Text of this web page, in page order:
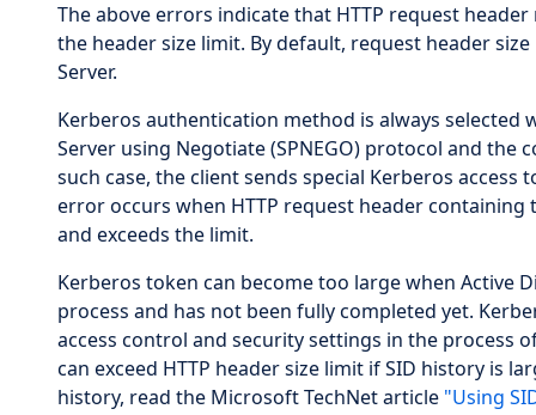
The above errors indicate that HTTP request header
the header size limit. By default, request header
Server.
Kerberos authentication method is always selected
Server using Negotiate (SPNEGO) protocol and the
such case, the client sends special Kerberos access
error occurs when HTTP request header containing
and exceeds the limit.
Kerberos token can become too large when Active
process and has not been fully completed yet.
access control and security settings in the process
can exceed HTTP header size limit if SID history is
history, read the Microsoft TechNet article "Using